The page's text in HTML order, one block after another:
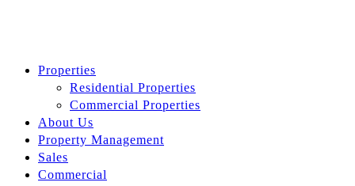
Properties
Residential Properties
Commercial Properties
About Us
Property Management
Sales
Commercial